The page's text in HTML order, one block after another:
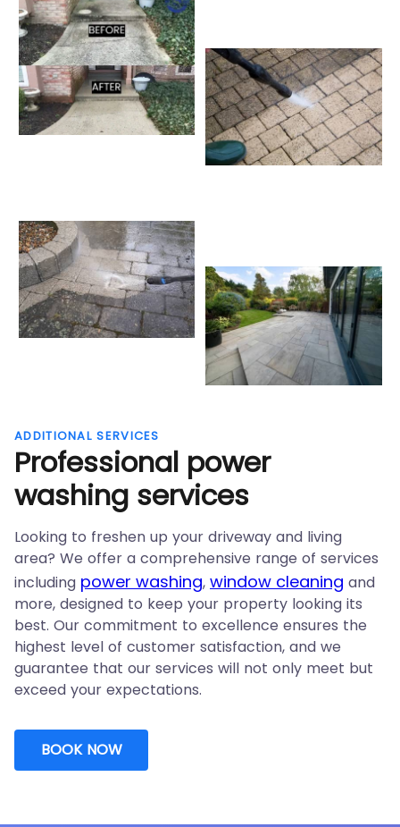
ADDITIONAL SERVICES
Professional power
washing services
Looking to freshen up your driveway and living
area? We offer a comprehensive range of services
including power washing, window cleaning and
more, designed to keep your property looking its
best. Our commitment to excellence ensures the
highest level of customer satisfaction, and we
guarantee that our services will not only meet but
exceed your expectations.
BOOK NOW